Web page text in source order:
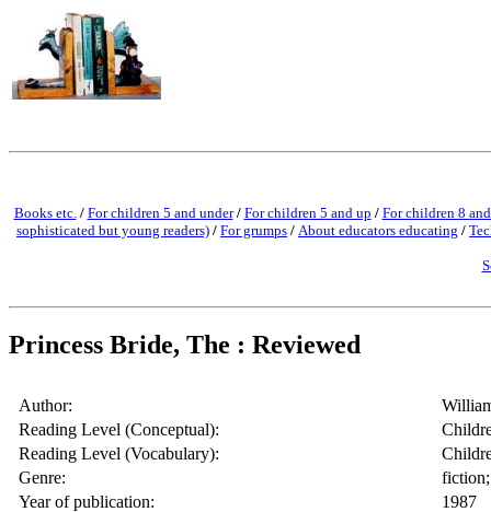
Books etc./ For children 5 and under/ For children 5 and up / For children 8
sophisticated but young readers) / For grumps / About educators educating /
Princess Bride, The : Reviewed
Author:
Reading Level (Conceptual):
Reading Level (Vocabulary):
Genre:
Year of publication:
1987